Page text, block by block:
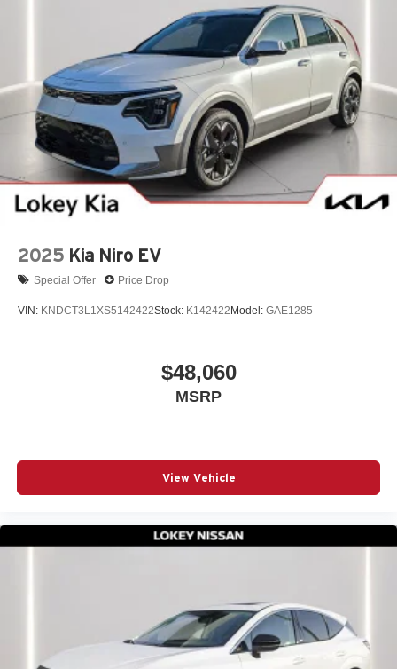
2025 Kia Niro EV
Special Offer Price Drop
VIN: KNDCT3L1XS5142422Stock: K142422 Model: GAE1285
$48,060
MSRP
View Vehicle